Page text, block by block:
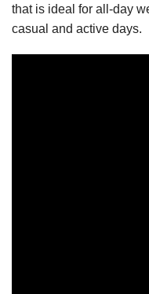
that is ideal for all-day
casual and active days.